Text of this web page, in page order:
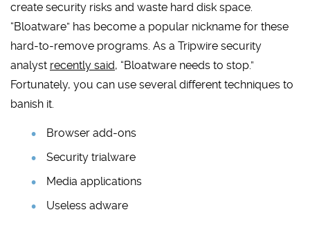
create security risks and waste hard disk space.
“Bloatware” has become a popular nickname for these
hard-to-remove programs. As a Tripwire security
analyst recently said, “Bloatware needs to stop.”
Fortunately, you can use several different techniques to
banish it.
Browser add-ons
Security trialware
Media applications
Useless adware